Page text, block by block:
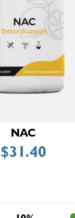
NAC
$31.40